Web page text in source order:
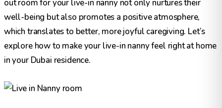
out room for your live-in nanny not only nurtures their
well-being but also promotes a positive atmosphere,
which translates to better, more joyful caregiving. Let’s
explore how to make your live-in nanny feel right at home
in your Dubai residence.